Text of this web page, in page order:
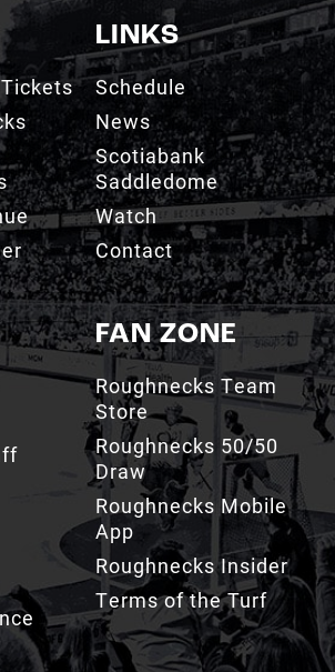
Schedule
News
Scotiabank
Saddledome
Watch
Contact
FAN ZONE
Roughnecks Team
Store
Roughnecks 50/50
Draw
Roughnecks Mobile
App
Roughnecks Insider
Terms of the Turf